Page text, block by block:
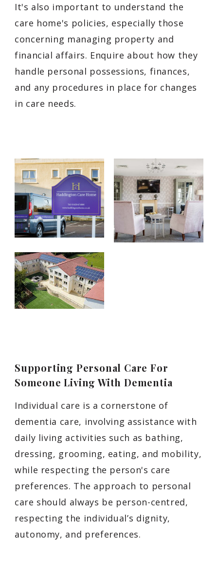
It's also important to understand the
care home's policies, especially those
concerning managing property and
financial affairs. Enquire about how they
handle personal possessions, finances,
and any procedures in place for changes
in care needs.
Supporting Personal Care For
Someone Living With Dementia
Individual care is a cornerstone of
dementia care, involving assistance with
daily living activities such as bathing,
dressing, grooming, eating, and mobility,
while respecting the person's care
preferences. The approach to personal
care should always be person-centred,
respecting the individual’s dignity,
autonomy, and preferences.